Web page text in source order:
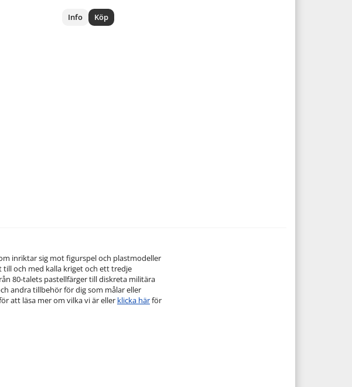
Info Köp
inriktar sig mot figurspel och plastmodeller
och med kalla kriget och ett tredje
80-talets pastellfärger till diskreta militära
andra tillbehör för dig som målar eller
att läsa mer om vilka vi är eller klicka härför